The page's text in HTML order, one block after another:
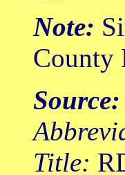
Note:
County
Source:
Title: